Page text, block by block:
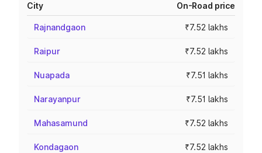
City On-Road price
Rajnandgaon ₹7.52 lakhs
Raipur ₹7.52 lakhs
Nuapada ₹7.51 lakhs
Narayanpur ₹7.51 lakhs
Mahasamund ₹7.52 lakhs
Kondagaon ₹7.52 lakhs